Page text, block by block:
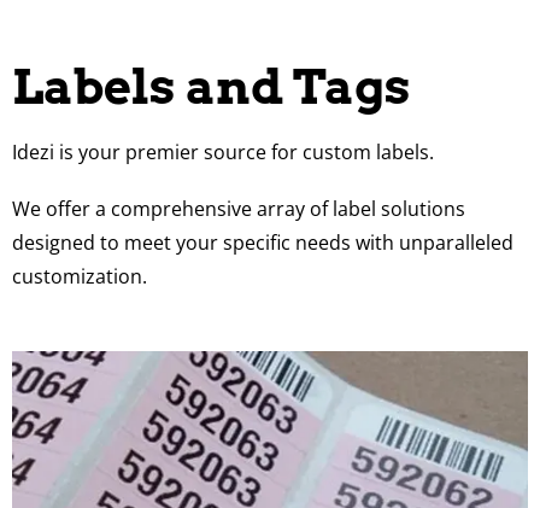
Labels and Tags
Idezi is your premier source for custom labels.
We offer a comprehensive array of label solutions
designed to meet your specific needs with unparalleled
customization.